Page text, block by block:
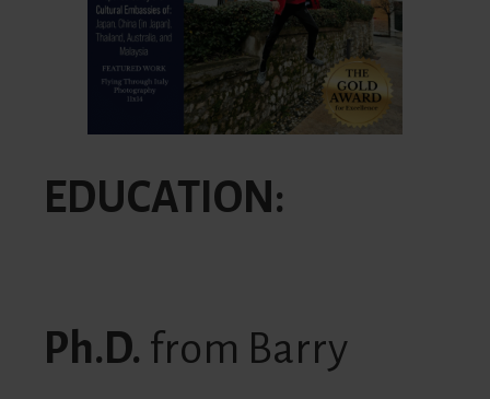
EDUCATION:
Ph.D. from Barry